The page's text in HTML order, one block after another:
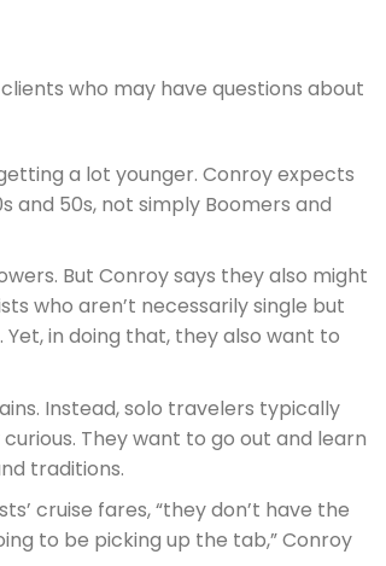
who may have questions about
a lot younger. Conroy expects
50s, not simply Boomers and
But Conroy says they also might
who aren’t necessarily single but
in doing that, they also want to
Instead, solo travelers typically
They want to go out and learn
traditions.
cruise fares, “they don’t have the
to be picking up the tab,” Conroy